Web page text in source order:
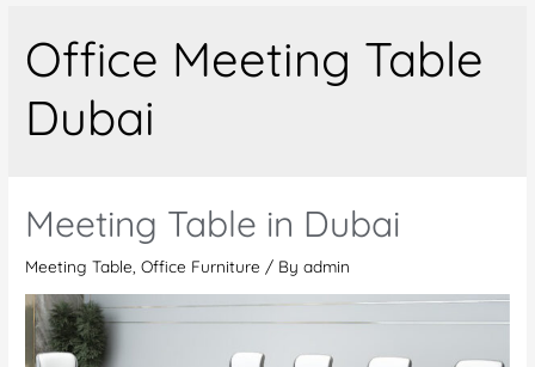
Office Meeting Table
Dubai
Meeting Table in Dubai
Meeting Table ,Office Furniture / Byadmin